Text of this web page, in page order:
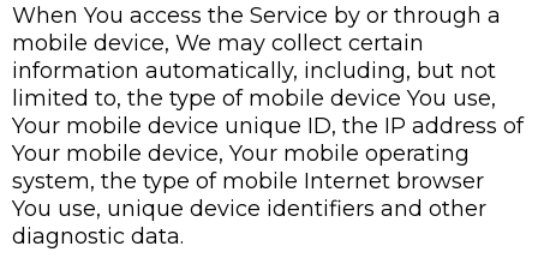
When You access the Service by or through a
mobile device, We may collect certain
information automatically, including, but not
limited to, the type of mobile device You use,
Your mobile device unique ID, the IP address of
Your mobile device, Your mobile operating
system, the type of mobile Internet browser
You use, unique device identifiers and other
diagnostic data.